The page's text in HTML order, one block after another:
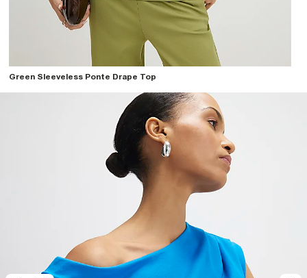
Green Sleeveless Ponte Drape Top